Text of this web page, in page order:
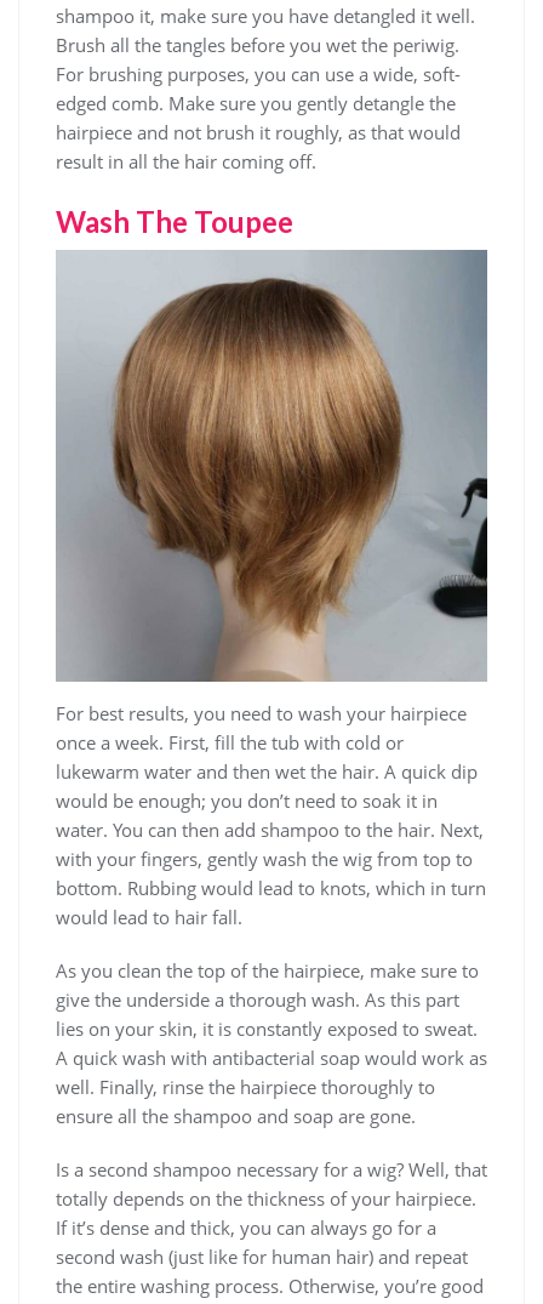
shampoo it, make sure you have detangled it well.
Brush all the tangles before you wet the periwig.
For brushing purposes, you can use a wide, soft-
edged comb. Make sure you gently detangle the
hairpiece and not brush it roughly, as that would
result in all the hair coming off.
Wash The Toupee
For best results, you need to wash your hairpiece
once a week. First, fill the tub with cold or
lukewarm water and then wet the hair. A quick dip
would be enough; you don’t need to soak it in
water. You can then add shampoo to the hair. Next,
with your fingers, gently wash the wig from top to
bottom. Rubbing would lead to knots, which in turn
would lead to hair fall.
As you clean the top of the hairpiece, make sure to
give the underside a thorough wash. As this part
lies on your skin, it is constantly exposed to sweat.
A quick wash with antibacterial soap would work as
well. Finally, rinse the hairpiece thoroughly to
ensure all the shampoo and soap are gone.
Is a second shampoo necessary for a wig? Well, that
totally depends on the thickness of your hairpiece.
If it’s dense and thick, you can always go for a
second wash (just like for human hair) and repeat
the entire washing process. Otherwise, you’re good